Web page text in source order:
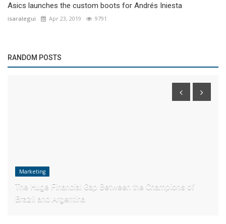
Asics launches the custom boots for Andrés Iniesta
isaralegui Apr 23, 2019 9791
RANDOM POSTS
Marketing
The Huge Financial Gap Between the Champions of
Brazil and Argentina